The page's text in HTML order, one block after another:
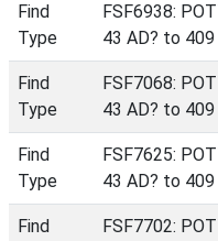
Find
Type
FSF6938:
43 AD? to 409
Find
Type
FSF7068:
43 AD? to 409
Find
Type
FSF7625:
43 AD? to 409
Find
FSF7702: